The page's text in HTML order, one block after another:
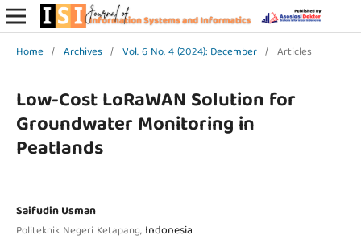
Home / Archives / Vol. 6 No. 4 (2024): December / Articles
Low-Cost LoRaWAN Solution for
Groundwater Monitoring in
Peatlands
Saifudin Usman
Politeknik Negeri Ketapang, Indonesia